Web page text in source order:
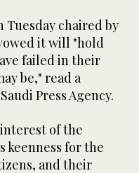
chaired by
it will "hold
failed in their
be," read a
Press Agency.
of the
keenness for the
and their